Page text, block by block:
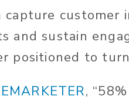
capture
and sustain
positioned to
EMARKETER,